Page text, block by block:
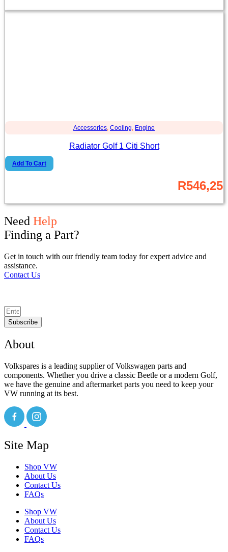
Accessories Cooling Engine
Radiator Golf 1 Citi Short
Add To Cart
R546,25
Need Help
Finding a Part?
Get in touch with our friendly team today for expert advice and
assistance.
Contact Us
Subscribe
About
Volkspares is a leading supplier of Volkswagen parts and
components. Whether you drive a classic Beetle or a modern Golf,
we have the genuine and aftermarket parts you need to keep your
VW running at its best.
Site Map
Shop VW
About Us
Contact Us
FAQs
Shop VW
About Us
Contact Us
FAQs